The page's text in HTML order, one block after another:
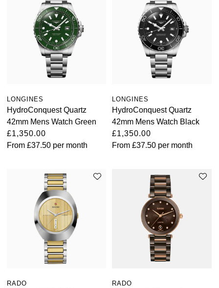
LONGINES
HydroConquest Quartz
42mm Mens Watch Green
£1,350.00
From £37.50 per month
LONGINES
HydroConquest Quartz
42mm Mens Watch Black
£1,350.00
From£37.50 per month
RADO RADO